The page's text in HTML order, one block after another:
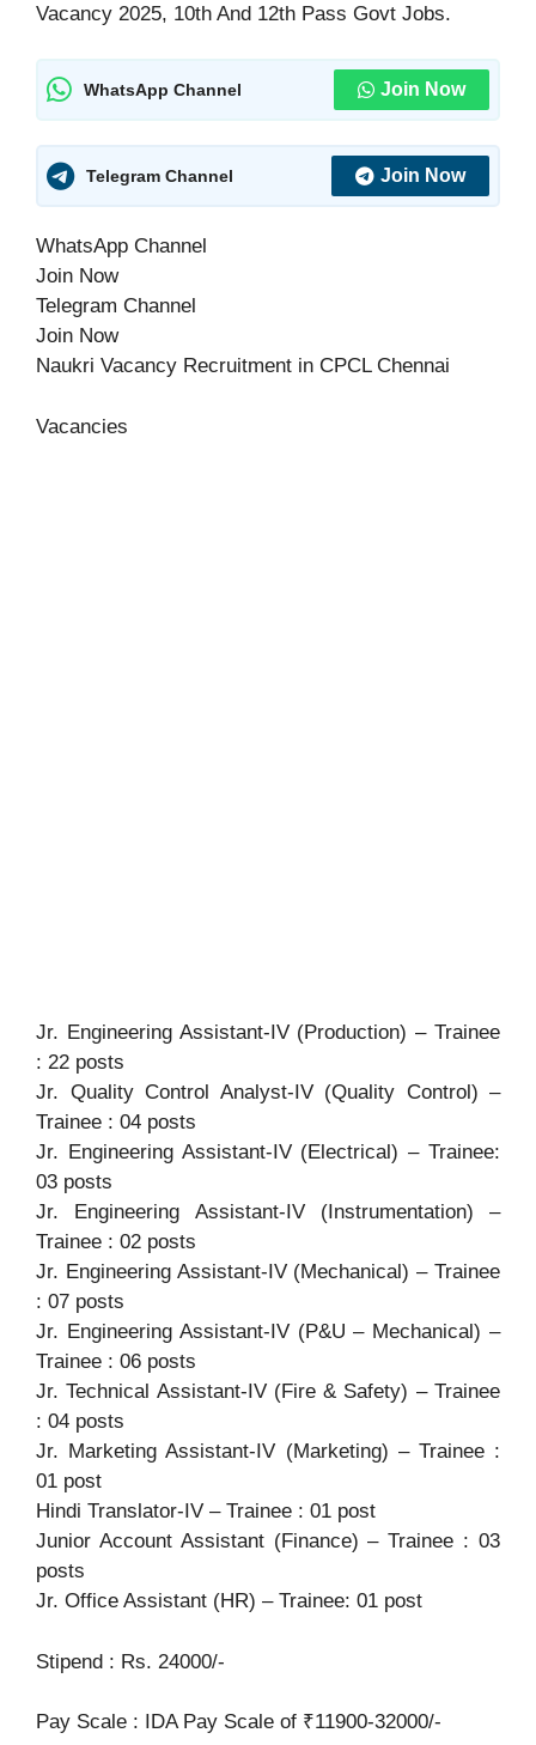
Vacancy 2025, 10th And 12th Pass Govt Jobs.
WhatsApp Channel Join Now
Telegram Channel Join Now
WhatsApp Channel
Join Now
Telegram Channel
Join Now
Naukri Vacancy Recruitment in CPCL Chennai
Vacancies
Jr. Engineering Assistant-IV (Production) – Trainee
: 22 posts
Jr. Quality Control Analyst-IV (Quality Control) –
Trainee : 04 posts
Jr. Engineering Assistant-IV (Electrical) – Trainee:
03 posts
Jr. Engineering Assistant-IV (Instrumentation) –
Trainee : 02 posts
Jr. Engineering Assistant-IV (Mechanical) – Trainee
: 07 posts
Jr. Engineering Assistant-IV (P&U – Mechanical) –
Trainee : 06 posts
Jr. Technical Assistant-IV (Fire & Safety) – Trainee
: 04 posts
Jr. Marketing Assistant-IV (Marketing) – Trainee :
01 post
Hindi Translator-IV – Trainee : 01 post
Junior Account Assistant (Finance) – Trainee : 03
posts
Jr. Office Assistant (HR) – Trainee: 01 post
Stipend : Rs. 24000/-
Pay Scale : IDA Pay Scale of ₹11900-32000/-